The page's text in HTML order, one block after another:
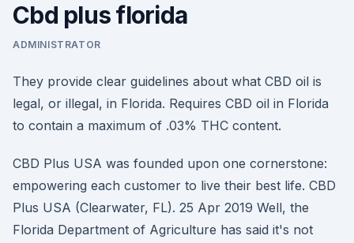
Cbd plus florida
ADMINISTRATOR
They provide clear guidelines about what CBD oil is
legal, or illegal, in Florida. Requires CBD oil in Florida
to contain a maximum of .03% THC content.
CBD Plus USA was founded upon one cornerstone:
empowering each customer to live their best life. CBD
Plus USA (Clearwater, FL). 25 Apr 2019 Well, the
Florida Department of Agriculture has said it's not